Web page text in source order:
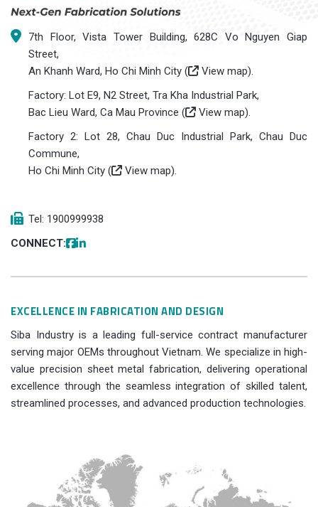
7th Floor, Vista Tower Building, 628C Vo Nguyen Giap
Street,
An Khanh Ward, Ho Chi Minh City (
View map).
Factory: Lot E9, N2 Street, Tra Kha Industrial Park,
Bac Lieu Ward, Ca Mau Province (
View map).
Factory 2: Lot 28, Chau Duc Industrial Park, Chau Duc
Commune,
Ho Chi Minh City (
View map).
Tel: 1900999938
CONNECT:
EXCELLENCE IN FABRICATION AND DESIGN
Siba Industry is a leading full-service contract manufacturer
serving major OEMs throughout Vietnam. We specialize in high-
value precision sheet metal fabrication, delivering operational
excellence through the seamless integration of skilled talent,
streamlined processes, and advanced production technologies.